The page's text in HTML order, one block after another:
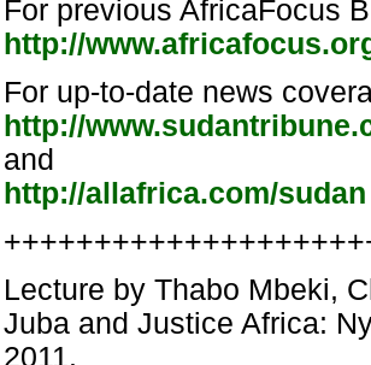
For previous AfricaFocus
http://
For up-to-date news
http://
and
http://allafrica.com/sudan
Lecture by Thabo Mbeki,
Juba and Justice Africa:
2011.